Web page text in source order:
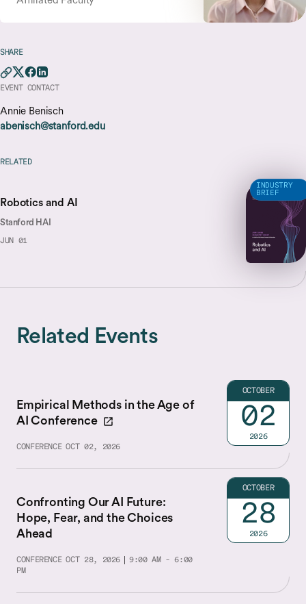
SHARE
EVENT CONTACT
Annie Benisch
abenisch@stanford.edu
RELATED
Robotics and AI
Stanford HAI
JUN 01
INDUSTRY
BRIEF
Related Events
Empirical Methods in the Age of
AI Conference
CONFERENCE OCT 02, 2026
OCTOBER
02
2026
Confronting Our AI Future:
Hope, Fear, and the Choices
Ahead
CONFERENCE OCT 28, 2026
9:00 AM - 6:00
PM
OCTOBER
28
2026